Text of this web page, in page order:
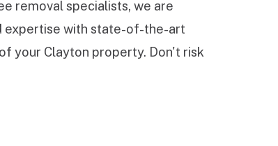
removal specialists, we are
expertise with state-of-the-art
your Clayton property. Don't risk